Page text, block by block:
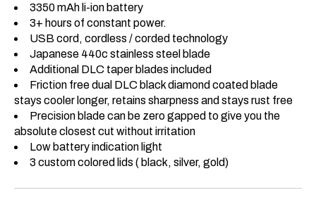
3350 mAh li-ion battery
3+ hours of constant power.
USB cord, cordless / corded technology
Japanese 440c stainless steel blade
Additional DLC taper blades included
Friction free dual DLC black diamond coated blade
stays cooler longer, retains sharpness and stays rust free
Precision blade can be zero gapped to give you the
absolute closest cut without irritation
Low battery indication light
3 custom colored lids ( black, silver, gold)